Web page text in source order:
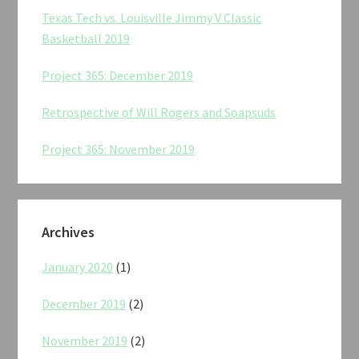
Texas Tech vs. Louisville Jimmy V Classic
Basketball 2019
Project 365: December 2019
Retrospective of Will Rogers and Soapsuds
Project 365: November 2019
Archives
January 2020 (1)
December 2019 (2)
November 2019 (2)